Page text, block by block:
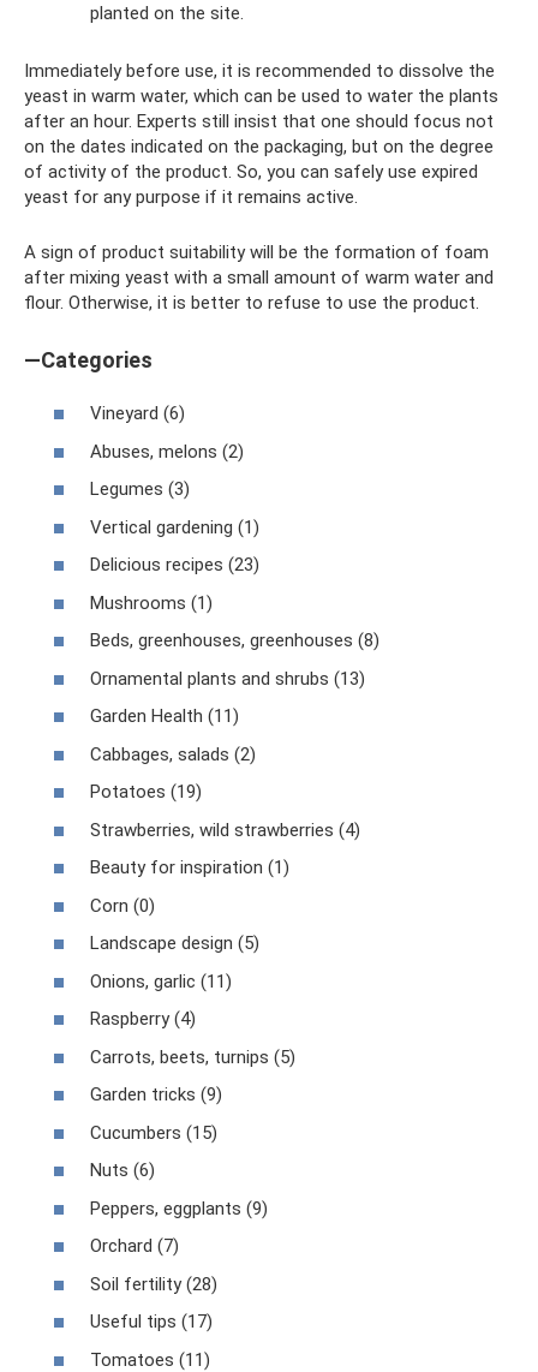
planted on the site.
Immediately before use, it is recommended to dissolve the
yeast in warm water, which can be used to water the plants
after an hour. Experts still insist that one should focus not
on the dates indicated on the packaging, but on the degree
of activity of the product. So, you can safely use expired
yeast for any purpose if it remains active.
A sign of product suitability will be the formation of foam
after mixing yeast with a small amount of warm water and
flour. Otherwise, it is better to refuse to use the product.
—Categories
Vineyard (6)
Abuses, melons (2)
Legumes (3)
Vertical gardening (1)
Delicious recipes (23)
Mushrooms (1)
Beds, greenhouses, greenhouses (8)
Ornamental plants and shrubs (13)
Garden Health (11)
Cabbages, salads (2)
Potatoes (19)
Strawberries, wild strawberries (4)
Beauty for inspiration (1)
Corn (0)
Landscape design (5)
Onions, garlic (11)
Raspberry (4)
Carrots, beets, turnips (5)
Garden tricks (9)
Cucumbers (15)
Nuts (6)
Peppers, eggplants (9)
Orchard (7)
Soil fertility (28)
Useful tips (17)
Tomatoes (11)